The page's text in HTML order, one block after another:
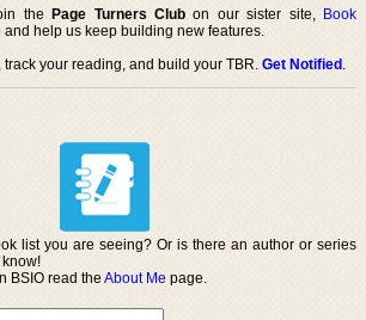
thePage Turners Club on our sister site, Book
and help us keep building new features.
track your reading, and build your TBR.Get Notified.
list you are seeing? Or is there an author or series
know!
BSIO read theAbout Me page.